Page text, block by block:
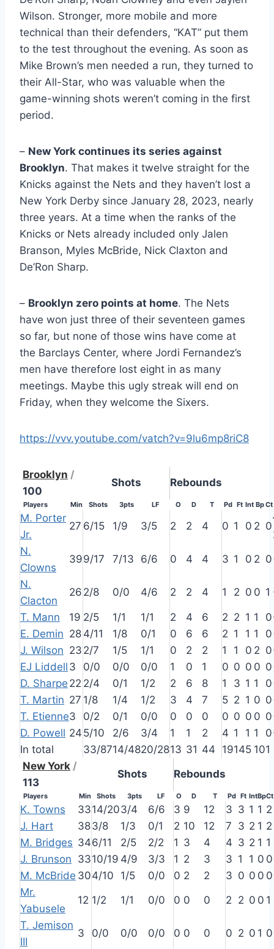
Wilson. Stronger, more mobile and more
technical than their defenders, “KAT” put them
to the test throughout the evening. As soon as
Mike Brown’s men needed a run, they turned to
their All-Star, who was valuable when the
game-winning shots weren’t coming in the first
period.
– New York continues its series against
Brooklyn. That makes it twelve straight for the
Knicks against the Nets and they haven’t lost a
New York Derby since January 28, 2023, nearly
three years. At a time when the ranks of the
Knicks or Nets already included only Jalen
Branson, Myles McBride, Nick Claxton and
De’Ron Sharp.
– Brooklyn zero points at home. The Nets
have won just three of their seventeen games
so far, but none of those wins have come at
the Barclays Center, where Jordi Fernandez’s
men have therefore lost eight in as many
meetings. Maybe this ugly streak will end on
Friday, when they welcome the Sixers.
https://vvv.youtube.com/vatch?v=9lu6mp8riC8
Brooklyn /
100
Shots Rebounds
Players Min Shots 3pts LF O D T Pd Ft Int BpCt
M. Porter
Jr.
27 6/15 1/9 3/5 2 2 4 0 1 0 2 0
N.
Clowns
399/17 7/13 6/6 0 4 4 3 1 0 2 0
N.
Clacton
26 2/8 0/0 4/6 2 2 4 1 2 0 0 1
T. Mann 19 2/5 1/1 1/1 2 4 6 2 2 1 1 0
E. Demin 28 4/11 1/8 0/1 0 6 6 2 1 1 1 0
J. Wilson 23 2/7 1/5 1/1 0 2 2 1 1 0 2 0
EJ Liddell 3 0/0 0/0 0/0 1 0 1 0 0 0 0 0
D. Sharpe 22 2/4 0/1 1/2 2 6 8 1 3 1 1 0
T. Martin 27 1/8 1/4 1/2 3 4 7 5 2 1 0 0
T. Etienne3 0/2 0/1 0/0 0 0 0 0 0 0 0 0
D. Powell 24 5/10 2/6 3/4 1 1 2 4 1 1 1 0
In total
33/8714/4820/2813 31 44 19145 101
New York /
113
Shots Rebounds
Players Min Shots 3pts LF O D T Pd Ft IntBpCt
K. Towns 3314/203/4 6/6 3 9 12 3 3 1 1 2
J. Hart
383/8 1/3 0/1 2 10 12 7 3 2 1 2
M. Bridges 346/11 2/5 2/2 1 3 4 4 3 2 1 1
J. Brunson 3310/19 4/9 3/3 1 2 3 3 1 1 0 0
M. McBride 304/10 1/5 0/0 0 2 2 3 0 0 0 0
Mr.
Yabusele
12 1/2 1/1 0/0 0 0 0 2 2 0 0 1
T. Jemison
III
3 0/0 0/0 0/0 0 0 0 0 2 0 1 0